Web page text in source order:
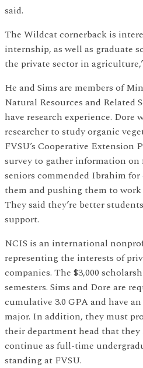
said.
The Wildcat cornerback is
internship, as well as graduate
the private sector in
He and Sims are members of
Natural Resources and Related
have research experience. Dore
researcher to study organic
FVSU’s Cooperative Extension
survey to gather information on
seniors commended Ibrahim
them and pushing them to
They said they’re better
support.
NCIS is an international
representing the interests of
companies. The $3,000
semesters. Sims and Dore are
cumulative 3.0 GPA and have
major. In addition, they must
their department head that
continue as full-time
standing at FVSU.